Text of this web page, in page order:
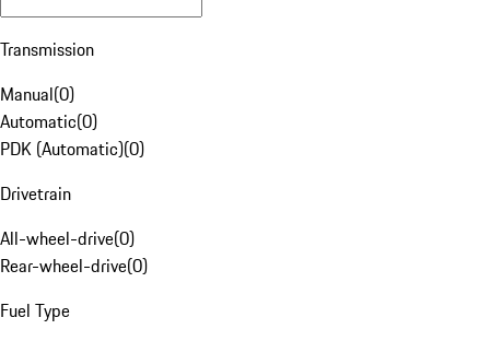
Transmission
Manual(0)
Automatic(0)
PDK (Automatic)(0)
Drivetrain
All-wheel-drive(0)
Rear-wheel-drive(0)
Fuel Type